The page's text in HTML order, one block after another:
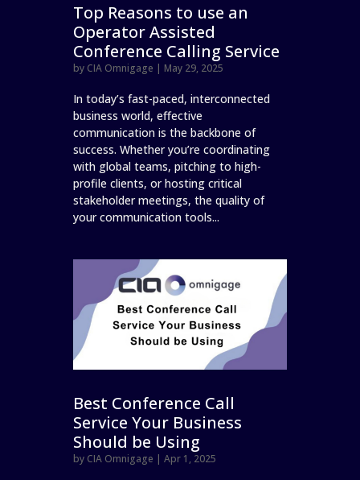
Top Reasons to use an
Operator Assisted
Conference Calling Service
by CIA Omnigage | May 29, 2025
In today’s fast-paced, interconnected
business world, effective
communication is the backbone of
success. Whether you’re coordinating
with global teams, pitching to high-
profile clients, or hosting critical
stakeholder meetings, the quality of
your communication tools...
Best Conference Call
Service Your Business
Should be Using
by CIA Omnigage |Apr 1, 2025